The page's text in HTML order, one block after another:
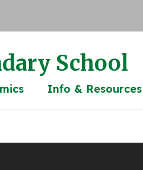
School
Info & Resources